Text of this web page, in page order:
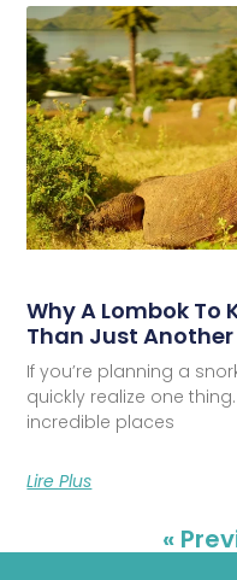
Why A Lombok To
Than Just
If you’re planning a
quickly realize one
incredible places
Lire Plus
«